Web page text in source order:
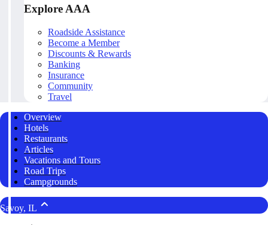
Explore AAA
Roadside Assistance
Become a Member
Discounts & Rewards
Banking
Insurance
Community
Travel
Overview
Hotels
Restaurants
Articles
Vacations and Tours
Road Trips
Campgrounds
Savoy, IL